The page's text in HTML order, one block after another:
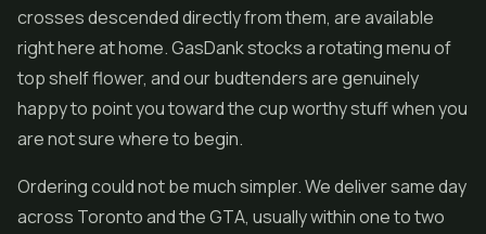
crosses descended directly from them, are available
right here at home. GasDank stocks a rotating menu of
top shelf flower, and our budtenders are genuinely
happy to point you toward the cup worthy stuff when you
are not sure where to begin.
Ordering could not be much simpler. We deliver same day
across Toronto and the GTA, usually within one to two